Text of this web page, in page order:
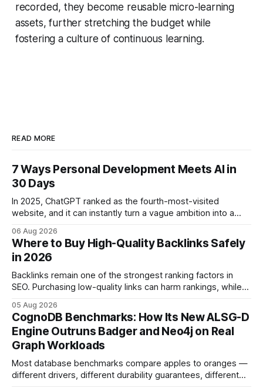
recorded, they become reusable micro-learning
assets, further stretching the budget while
fostering a culture of continuous learning.
READ MORE
7 Ways Personal Development Meets AI in
30 Days
In 2025, ChatGPT ranked as the fourth-most-visited
website, and it can instantly turn a vague ambition into a
intention with a conversational AI, you get a live coach,
planner, and habit tracker rolled into one. ChatGPT Personal
Development: The New Growth Mindset
06 Aug 2026
Where to Buy High-Quality Backlinks Safely
in 2026
Backlinks remain one of the strongest ranking factors in
SEO. Purchasing low-quality links can harm rankings, while
your website's authority. Why Backlinks Matter * Higher
search rankings * Increased organic traffic * Better domain
authority * Faster indexing * Improved credibility Where to
Buy Quality
05 Aug 2026
CognoDB Benchmarks: How Its New ALSG-D
Engine Outruns Badger and Neo4j on Real
Graph Workloads
Most database benchmarks compare apples to oranges —
different drivers, different durability guarantees, different